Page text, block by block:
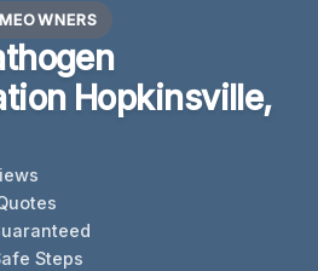
Hopkinsville,
Steps